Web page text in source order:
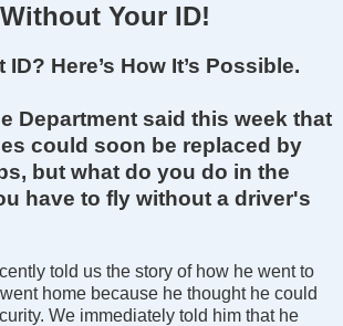
Your ID!
Here’s How It’s Possible.
Department said this week that
could soon be replaced by
but what do you do in the
have to fly without a driver's
told us the story of how he went to
home because he thought he could
We immediately told him that he